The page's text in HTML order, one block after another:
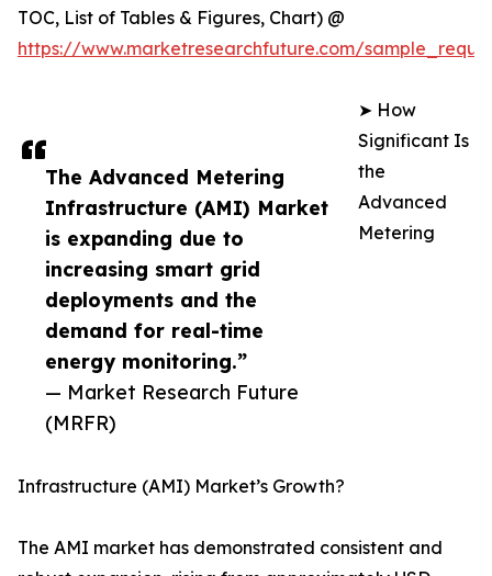
The Advanced Metering
Infrastructure (AMI) Market
is expanding due to
increasing smart grid
deployments and the
demand for real-time
energy monitoring.”
— Market Research Future
(MRFR)
TOC, List of Tables & Figures, Chart) @
https://www.marketresearchfuture.com/
➤ How
Significant Is
the
Advanced
Metering
Infrastructure (AMI) Market’s Growth?
The AMI market has demonstrated consistent and